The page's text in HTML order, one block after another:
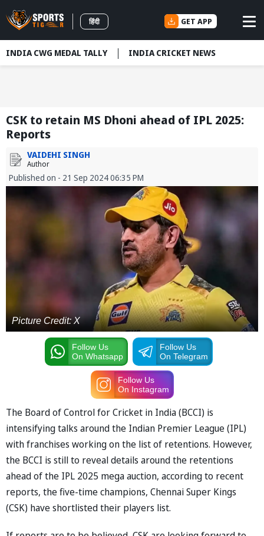
हिंदी GET APP
INDIA CWG MEDAL TALLY INDIA CRICKET NEWS
CSK to retain MS Dhoni ahead of IPL 2025:
Reports
VAIDEHI SINGH
Author
Published on - 21 Sep 2024 06:35 PM
Picture Credit: X
Follow Us
On Whatsapp
Follow Us
On Telegram
Follow Us
On Instagram
The Board of Control for Cricket in India (BCCI) is
intensifying talks around the Indian Premier League (IPL)
with franchises working on the list of retentions. However,
the BCCI is still to reveal details around the retentions
ahead of the IPL 2025 mega auction, according to recent
reports, the five-time champions, Chennai Super Kings
(CSK) have shortlisted their players list.